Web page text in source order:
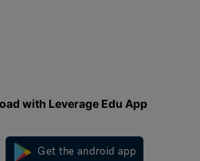
with Leverage Edu App
Get the android app